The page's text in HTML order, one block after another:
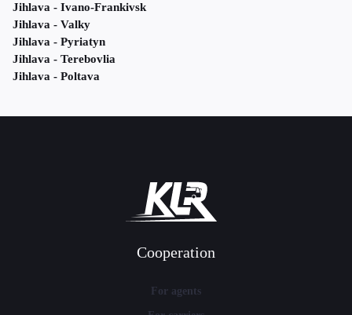
Jihlava - Ivano-Frankivsk
Jihlava - Valky
Jihlava - Pyriatyn
Jihlava - Terebovlia
Jihlava - Poltava
Cooperation
For agents